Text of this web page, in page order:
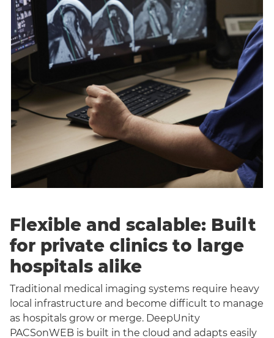
Flexible and scalable: Built
for private clinics to large
hospitals alike
Traditional medical imaging systems require heavy
local infrastructure and become difficult to manage
as hospitals grow or merge. DeepUnity
PACSonWEB is built in the cloud and adapts easily